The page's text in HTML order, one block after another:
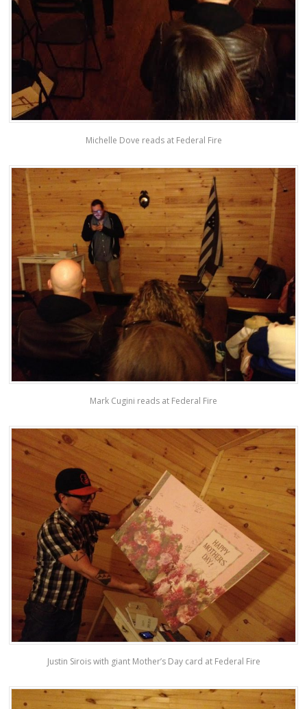
Michelle Dove reads at Federal Fire
Mark Cugini reads at Federal Fire
Justin Sirois with giant Mother’s Day card at Federal Fire